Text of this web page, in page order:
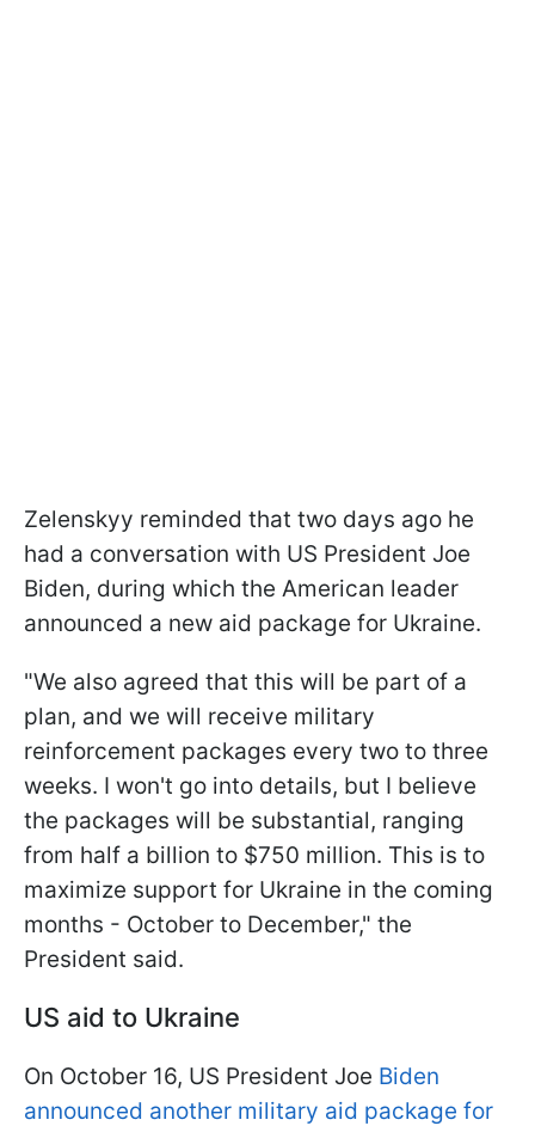
Zelenskyy reminded that two days ago he
had a conversation with US President Joe
Biden, during which the American leader
announced a new aid package for Ukraine.
"We also agreed that this will be part of a
plan, and we will receive military
reinforcement packages every two to three
weeks. I won't go into details, but I believe
the packages will be substantial, ranging
from half a billion to $750 million. This is to
maximize support for Ukraine in the coming
months - October to December," the
President said.
US aid to Ukraine
On October 16, US President Joe Biden
announced another military aid package for